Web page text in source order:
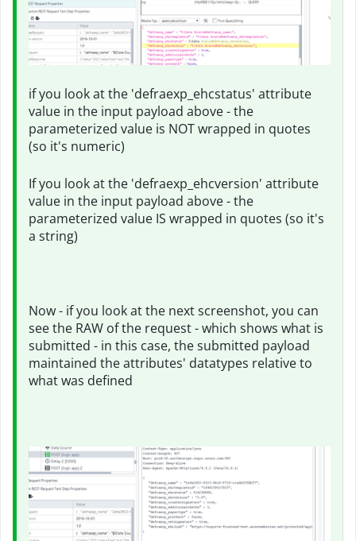
if you look at the 'defraexp_ehcstatus' attribute
value in the input payload above - the
parameterized value is NOT wrapped in quotes
(so it's numeric)
If you look at the 'defraexp_ehcversion' attribute
value in the input payload above - the
parameterized value IS wrapped in quotes (so it's
a string)
Now - if you look at the next screenshot, you can
see the RAW of the request - which shows what is
submitted - in this case, the submitted payload
maintained the attributes' datatypes relative to
what was defined